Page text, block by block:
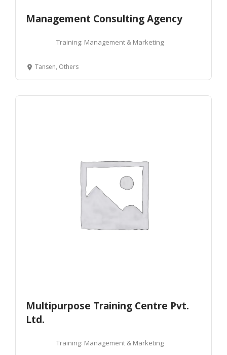
Management Consulting Agency
Training: Management & Marketing
Tansen, Others
Multipurpose Training Centre Pvt.
Ltd.
Training: Management & Marketing